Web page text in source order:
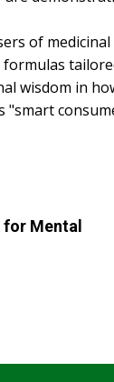
of
wisdom in
"smart
Mental